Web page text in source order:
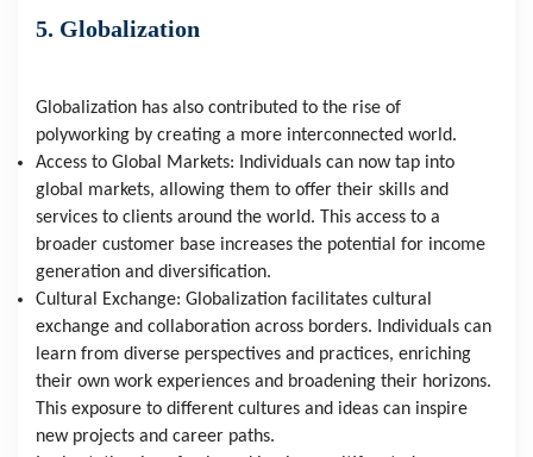
5. Globalization
Globalization has also contributed to the rise of
polyworking by creating a more interconnected world.
Access to Global Markets: Individuals can now tap into
global markets, allowing them to offer their skills and
services to clients around the world. This access to a
broader customer base increases the potential for income
generation and diversification.
Cultural Exchange: Globalization facilitates cultural
exchange and collaboration across borders. Individuals can
learn from diverse perspectives and practices, enriching
their own work experiences and broadening their horizons.
This exposure to different cultures and ideas can inspire
new projects and career paths.